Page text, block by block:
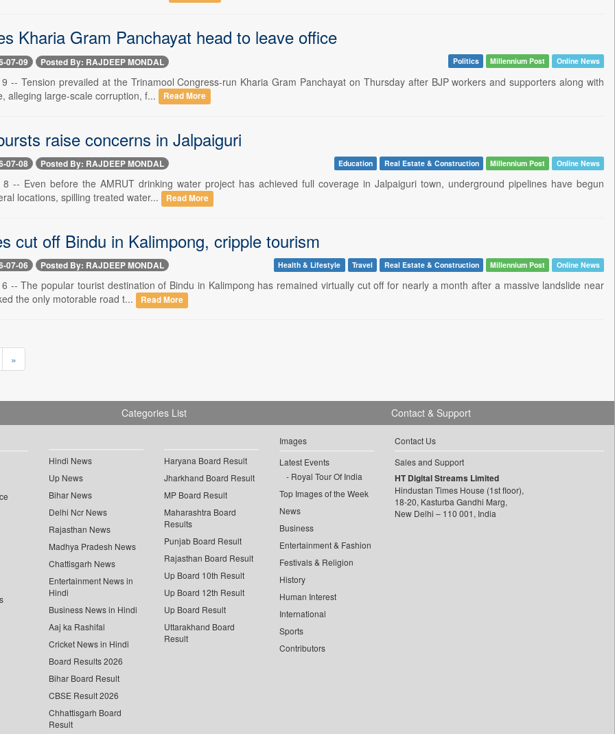
Kharia Gram Panchayat head to leave office
07-09 Posted By: RAJDEEP MONDAL Politics Millennium Post Online News
-- Tension prevailed at the Trinamool Congress-run Kharia Gram Panchayat on Thursday after BJP workers and supporters along with
alleging large-scale corruption, f...
Read More
raise concerns in Jalpaiguri
07-08 Posted By: RAJDEEP MONDAL Education Real Estate & Construction Millennium Post Online News
8 -- Even before the AMRUT drinking water project has achieved full coverage in Jalpaiguri town, underground pipelines have begun
locations, spilling treated water...
Read More
cut off Bindu in Kalimpong, cripple tourism
07-06 Posted By: RAJDEEP MONDAL Health & Lifestyle Travel Real Estate & Construction Millennium Post Online News
-- The popular tourist destination of Bindu in Kalimpong has remained virtually cut off for nearly a month after a massive landslide near
the only motorable road t...
Read More
»
Categories List
Hindi News
Up News
Bihar News
Delhi Ncr News
Rajasthan News
Madhya Pradesh News
Chattisgarh News
Entertainment News in
Hindi
Business News in Hindi
Aaj ka Rashifal
Cricket News in Hindi
Board Results 2026
Bihar Board Result
CBSE Result 2026
Chhattisgarh Board
Result
Haryana Board Result
Jharkhand Board Result
MP Board Result
Maharashtra Board
Results
Punjab Board Result
Rajasthan Board Result
Up Board 10th Result
Up Board 12th Result
Up Board Result
Uttarakhand Board
Result
Images
Latest Events
Royal Tour Of India
Top Images of the Week
News
Business
Entertainment & Fashion
Festivals & Religion
History
Human Interest
International
Sports
Contributors
Contact & Support
Contact Us
Sales and Support
HT Digital Streams Limited
Hindustan Times House (1st floor),
18-20, Kasturba Gandhi Marg,
New Delhi – 110 001, India